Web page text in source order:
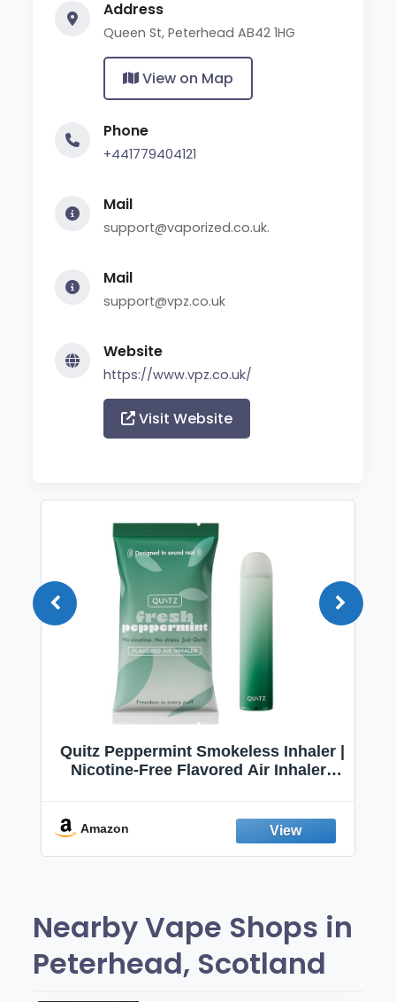
Address
Queen St, Peterhead AB42 1HG
View on Map
Phone
+441779404121
Mail
support@vaporized.co.uk.
Mail
support@vpz.co.uk
Website
https://www.vpz.co.uk/
Visit Website
Quitz Peppermint Smokeless Inhaler |
Nicotine-Free Flavored Air Inhaler |
Fresh Peppermint
Amazon
Nearby Vape Shops in
Peterhead, Scotland